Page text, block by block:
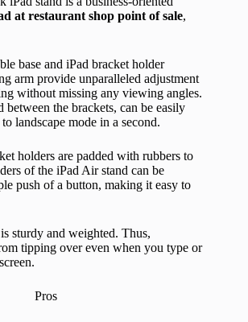
at restaurant shop point of sale,
base and iPad bracket holder
arm provide unparalleled adjustment
without missing any viewing angles.
between the brackets, can be easily
landscape mode in a second.
holders are padded with rubbers to
of the iPad Air stand can be
push of a button, making it easy to
sturdy and weighted. Thus,
tipping over even when you type or
Pros